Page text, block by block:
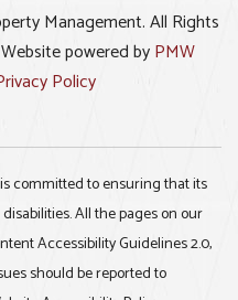
Management. All Rights
powered byPMW
Policy
committed to ensuring that its
All the pages on our
Accessibility Guidelines 2.0,
should be reported to